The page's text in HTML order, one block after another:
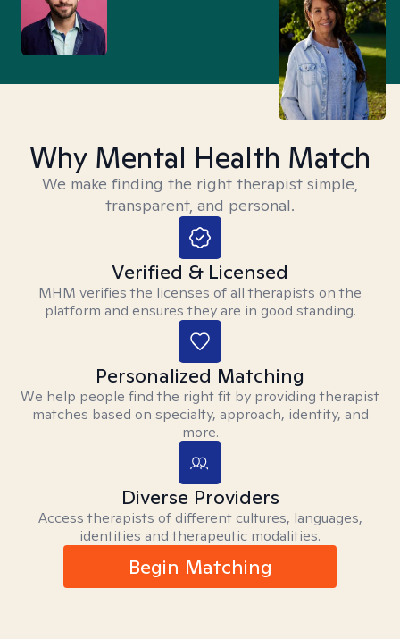
Why Mental Health Match
We make finding the right therapist simple,
transparent, and personal.
Verified & Licensed
MHM verifies the licenses of all therapists on the
platform and ensures they are in good standing.
Personalized Matching
We help people find the right fit by providing therapist
matches based on specialty, approach, identity, and
more.
Diverse Providers
Access therapists of different cultures, languages,
identities and therapeutic modalities.
Begin Matching